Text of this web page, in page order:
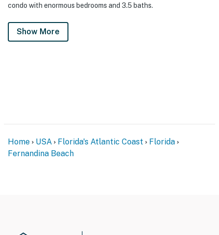
condo with enormous bedrooms and 3.5 baths.
Show More
Home USA Florida's Atlantic Coast
Florida
Fernandina Beach